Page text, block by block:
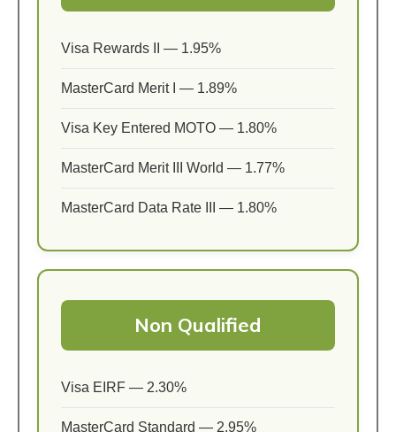
Visa Rewards II — 1.95%
MasterCard Merit I — 1.89%
Visa Key Entered MOTO — 1.80%
MasterCard Merit III World — 1.77%
MasterCard Data Rate III — 1.80%
Non Qualified
Visa EIRF — 2.30%
MasterCard Standard — 2.95%